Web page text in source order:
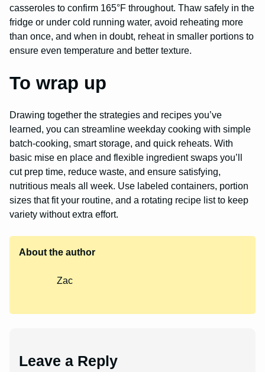
casseroles to confirm 165°F throughout. Thaw safely in the
fridge or under cold running water, avoid reheating more
than once, and when in doubt, reheat in smaller portions to
ensure even temperature and better texture.
To wrap up
Drawing together the strategies and recipes you’ve
learned, you can streamline weekday cooking with simple
batch-cooking, smart storage, and quick reheats. With
basic mise en place and flexible ingredient swaps you’ll
cut prep time, reduce waste, and ensure satisfying,
nutritious meals all week. Use labeled containers, portion
sizes that fit your routine, and a rotating recipe list to keep
variety without extra effort.
About the author
Zac
Leave a Reply